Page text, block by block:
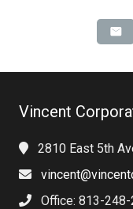
Vincent
2810 East 5th
Office: 813-